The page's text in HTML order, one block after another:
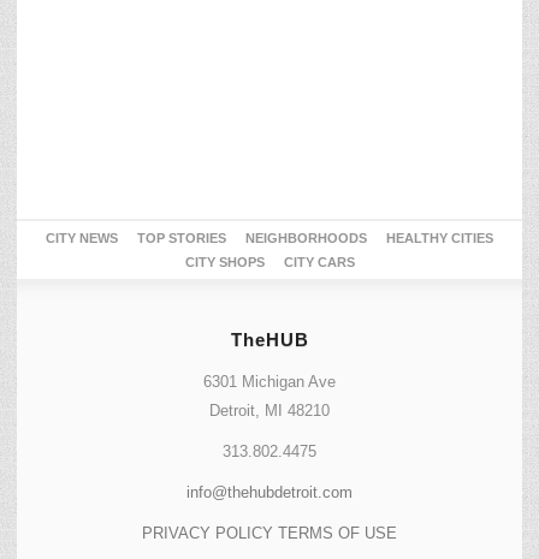
CITY NEWS TOP STORIES NEIGHBORHOODS
HEALTHY CITIES
CITY SHOPS
CITY CARS
TheHUB
6301 Michigan Ave
Detroit, MI 48210
313.802.4475
info@thehubdetroit.com
PRIVACY POLICY TERMS OF USE